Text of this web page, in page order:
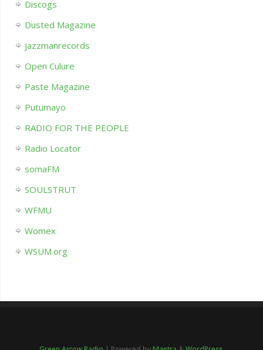
Discogs
Dusted Magazine
jazzmanrecords
Open Culure
Paste Magazine
Putumayo
RADIO FOR THE PEOPLE
Radio Locator
somaFM
SOULSTRUT
WFMU
Womex
WSUM.org